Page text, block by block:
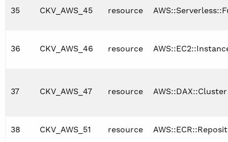
35 CKV_AWS_45 resource
36 CKV_AWS_46 resource
37 CKV_AWS_47 resource AWS::DAX::Cluster
38 CKV_AWS_51 resource